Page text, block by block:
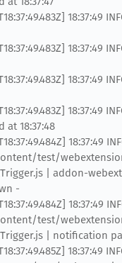
18:37:49
18:37:49
18:37:49
18:37:49
at 18:37:48
18:37:49
test/
| addon-
-
18:37:49
test/
| notification
18:37:49